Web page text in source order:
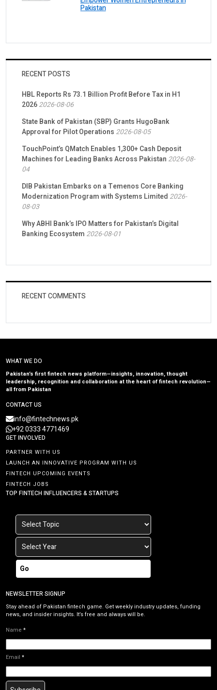
Pakistan
RECENT POSTS
HBL Reports Rs 73.1 Billion Profit Before Tax in H1
20262026-08-06
State Bank of Pakistan (SBP) Grants HugoBank
Approval for Pilot Operations 2026-08-05
TouchPoint’s QMatch Enables 1,300+ Cash Deposit
Machines for Leading Banks Across Pakistan 2026-08-
04
DIB Pakistan Embarks on a Temenos Core Banking
Modernization Program with Systems Limited 2026-
08-03
Why ABHI Bank’s IPO Matters for Pakistan’s Digital
Banking Ecosystem 2026-08-01
RECENT COMMENTS
WHAT WE DO
Pakistan’s first fintech news platform—insights, innovation, thought
leadership, recognition and collaboration at the heart of fintech revolution—
all from Pakistan
CONTACT US
info@fintechnews.pk
+92 0333 4771469
GET INVOLVED
PARTNER WITH US
LAUNCH AN INNOVATIVE PROGRAM WITH US
FINTECH UPCOMING EVENTS
FINTECH JOBS
TOP FINTECH INFLUENCERS & STARTUPS
Go
NEWSLETTER SIGNUP
Stay ahead of Pakistan fintech game. Get weekly industry updates, funding
news, and insider insights. It’s free and always will be.
Name *
Email *